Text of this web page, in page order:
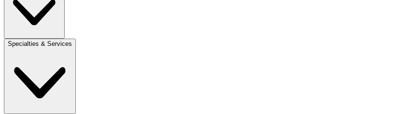
Specialties & Services